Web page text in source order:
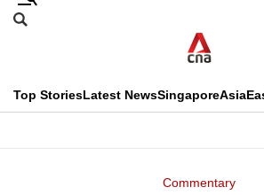
Skip
menu
Search
CNAR
Top StoriesLatest NewsSingaporeAsia
Commentary
This